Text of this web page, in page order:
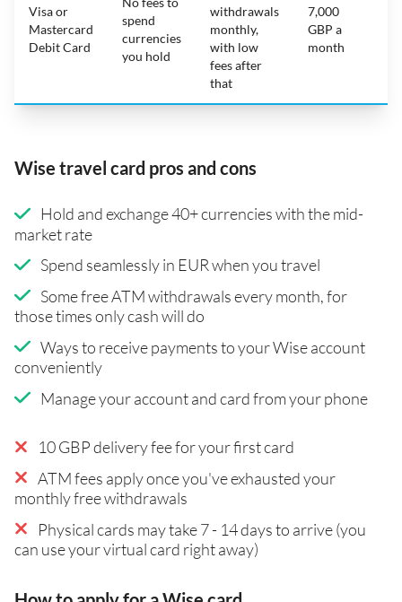
Visa or
Mastercard
Debit Card
spend
currencies
you hold
withdrawals
monthly,
with low
fees after
that
7,000
GBP a
month
Wise travel card pros and cons
Hold and exchange 40+ currencies with the mid-
market rate
Spend seamlessly in EUR when you travel
Some free ATM withdrawals every month, for
those times only cash will do
Ways to receive payments to your Wise account
conveniently
Manage your account and card from your phone
10 GBP delivery fee for your first card
ATM fees apply once you've exhausted your
monthly free withdrawals
Physical cards may take 7 - 14 days to arrive (you
can use your virtual card right away)